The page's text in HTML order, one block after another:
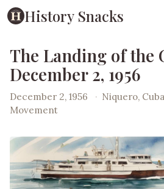
History Snacks
The Landing of the
December 2, 1956
December 2, 1956 · Niquero, Cuba
Movement